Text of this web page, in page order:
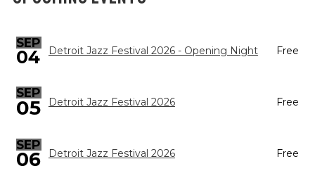
SEP
04 Detroit Jazz Festival 2026 - Opening Night Free
SEP
05 Detroit Jazz Festival 2026 Free
SEP
06 Detroit Jazz Festival 2026 Free